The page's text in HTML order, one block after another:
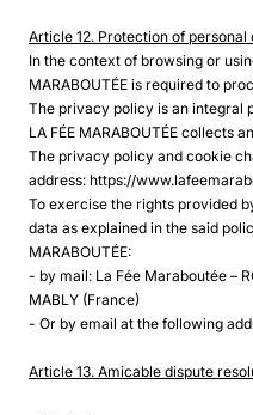
Article 12. Protection of personal
In the context of browsing or
MARABOUTÉE is required to
The privacy policy is an integral
LA FÉE MARABOUTÉE collects
The privacy policy and cookie
address: https://
To exercise the rights provided
data as explained in the said
MARABOUTÉE:
- by mail: La Fée Maraboutée –
MABLY (France)
- Or by email at the following
Article 13. Amicable dispute